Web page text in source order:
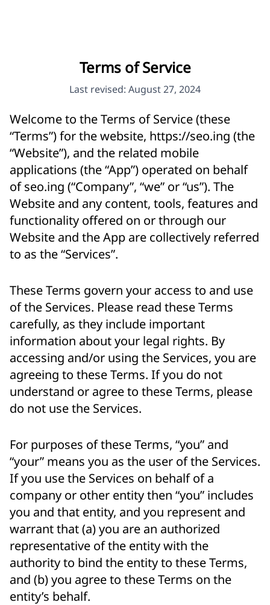
Terms of Service
Last revised: August 27, 2024
Welcome to the Terms of Service (these
“Terms”) for the website, https://seo.ing (the
“Website”), and the related mobile
applications (the “App”) operated on behalf
of seo.ing (“Company”, “we” or “us”). The
Website and any content, tools, features and
functionality offered on or through our
Website and the App are collectively referred
to as the “Services”.
These Terms govern your access to and use
of the Services. Please read these Terms
carefully, as they include important
information about your legal rights. By
accessing and/or using the Services, you are
agreeing to these Terms. If you do not
understand or agree to these Terms, please
do not use the Services.
For purposes of these Terms, “you” and
“your” means you as the user of the Services.
If you use the Services on behalf of a
company or other entity then “you” includes
you and that entity, and you represent and
warrant that (a) you are an authorized
representative of the entity with the
authority to bind the entity to these Terms,
and (b) you agree to these Terms on the
entity’s behalf.